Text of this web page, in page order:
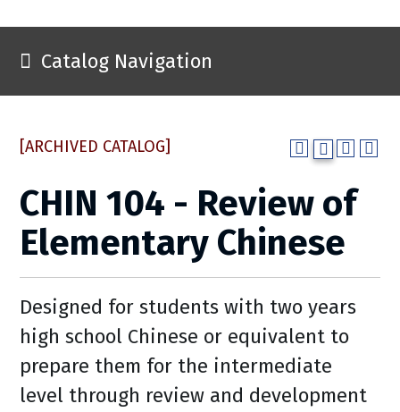
Catalog Navigation
[ARCHIVED CATALOG]
CHIN 104 - Review of
Elementary Chinese
Designed for students with two years
high school Chinese or equivalent to
prepare them for the intermediate
level through review and development